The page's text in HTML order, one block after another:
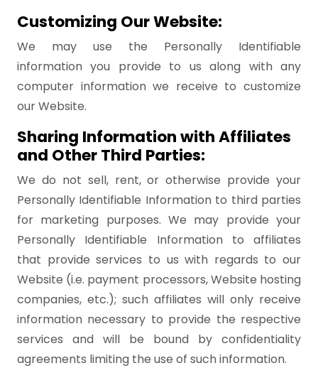
Customizing Our Website:
We may use the Personally Identifiable
information you provide to us along with any
computer information we receive to customize
our Website.
Sharing Information with Affiliates
and Other Third Parties:
We do not sell, rent, or otherwise provide your
Personally Identifiable Information to third parties
for marketing purposes. We may provide your
Personally Identifiable Information to affiliates
that provide services to us with regards to our
Website (i.e. payment processors, Website hosting
companies, etc.); such affiliates will only receive
information necessary to provide the respective
services and will be bound by confidentiality
agreements limiting the use of such information.